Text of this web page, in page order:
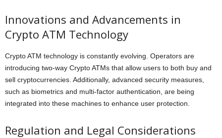
Innovations and Advancements in
Crypto ATM Technology
Crypto ATM technology is constantly evolving. Operators are
introducing two-way Crypto ATMs that allow users to both buy and
sell cryptocurrencies. Additionally, advanced security measures,
such as biometrics and multi-factor authentication, are being
integrated into these machines to enhance user protection.
Regulation and Legal Considerations